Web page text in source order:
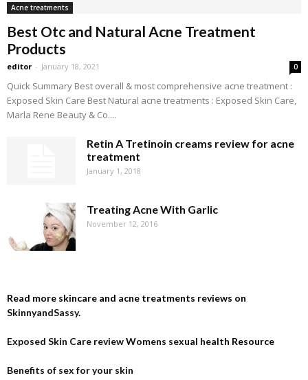
Acne treatments
Best Otc and Natural Acne Treatment
Products
editor - January 18, 2021 0
Quick Summary Best overall & most comprehensive acne treatment :
Exposed Skin Care Best Natural acne treatments : Exposed Skin Care,
Marla Rene Beauty & Co....
Retin A Tretinoin creams review for acne
treatment
January 1, 2018
Treating Acne With Garlic
November 12, 2016
Read more skincare and acne treatments reviews on
SkinnyandSassy.
Exposed Skin Care reviewWomens sexual health Resource
Benefits of sex for your skin